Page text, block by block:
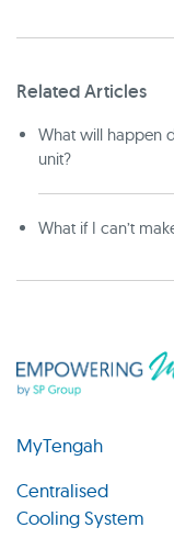
Related Articles
What will happen
unit?
What if I can’t
MyTengah
Centralised
Cooling System